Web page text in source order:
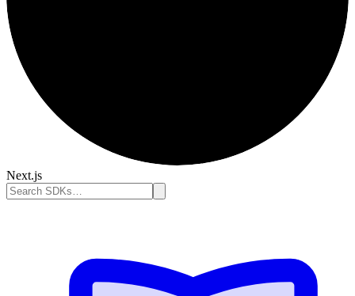
Next.js